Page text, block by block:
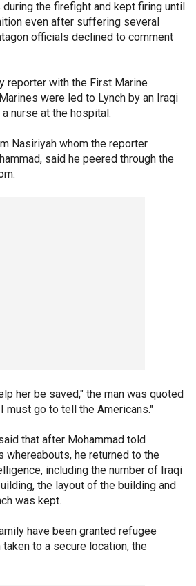
the firefight and kept firing until
even after suffering several
officials declined to comment
reporter with the First Marine
were led to Lynch by an Iraqi
nurse at the hospital.
Nasiriyah whom the reporter
said he peered through the
her be saved," the man was quoted
must go to tell the Americans."
that after Mohammad told
whereabouts, he returned to the
including the number of Iraqi
the layout of the building and
was kept.
have been granted refugee
to a secure location, the